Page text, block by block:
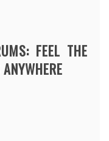
FEEL THE